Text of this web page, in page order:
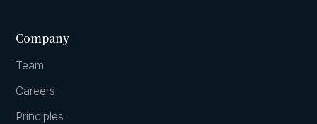
Company
Team
Careers
Principles